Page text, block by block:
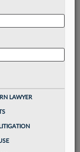
practice
and custom
to you
with
Sign In Now
LAWYER